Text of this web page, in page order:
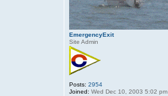
EmergencyExit
Site Admin
Posts: 2954
Joined: Wed Dec 10, 2003 5:02 pm